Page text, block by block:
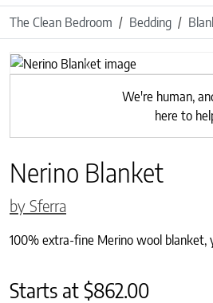
The Clean Bedroom Bedding
Previous
We're human,
here to
Nerino Blanket
by Sferra
100% extra-fine Merino wool blanket,
Starts at$862.00